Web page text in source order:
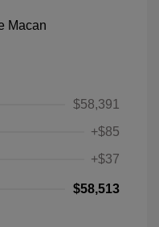
$58,391
+$85
+$37
$58,513